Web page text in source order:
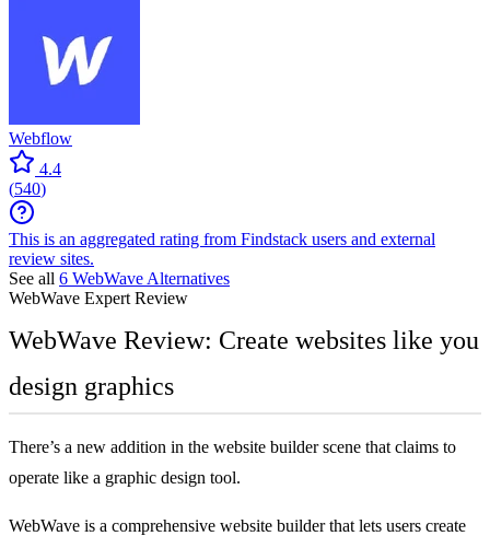
Webflow
4.4
(540)
This is an aggregated rating from Findstack users and external
review sites.
See all 6 WebWave Alternatives
WebWave Expert Review
WebWave Review: Create websites like you
design graphics
There’s a new addition in the website builder scene that claims to
operate like a graphic design tool.
WebWave is a comprehensive website builder that lets users create